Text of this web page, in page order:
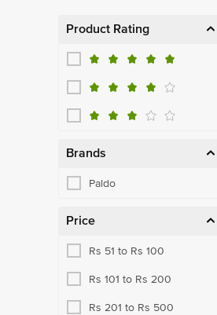
Product Rating
Brands
Paldo
Price
Rs 51 to Rs 100
Rs 101 to Rs 200
Rs 201 to Rs 500